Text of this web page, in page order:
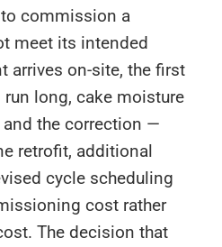
commission a
meet its intended
arrives on-site, the first
long, cake moisture
the correction —
retrofit, additional
cycle scheduling
cost rather
The decision that